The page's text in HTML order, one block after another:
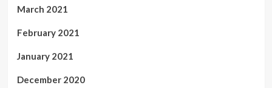
March 2021
February 2021
January 2021
December 2020